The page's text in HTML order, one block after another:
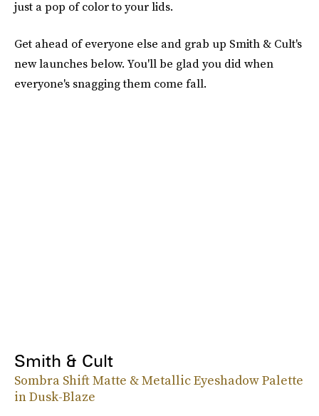
just a pop of color to your lids.
Get ahead of everyone else and grab up Smith & Cult's
new launches below. You'll be glad you did when
everyone's snagging them come fall.
Smith & Cult
Sombra Shift Matte & Metallic Eyeshadow Palette
in Dusk-Blaze